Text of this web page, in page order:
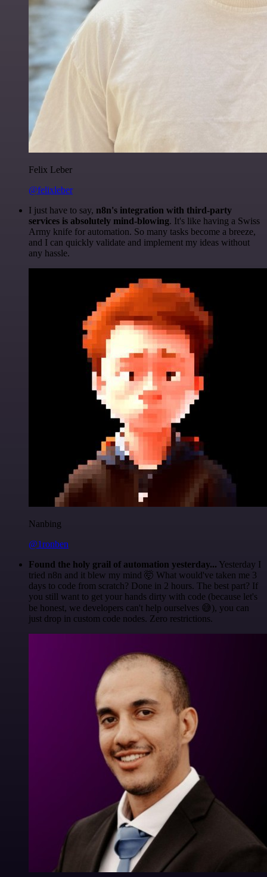
Felix Leber
@felixleber
I just have to say, n8n's integration with third-party
services is absolutely mind-blowing. It's like having a Swiss
Army knife for automation. So many tasks become a breeze,
and I can quickly validate and implement my ideas without
any hassle.
Nanbing
@1ronben
Found the holy grail of automation yesterday... Yesterday I
tried n8n and it blew my mind 🤯 What would've taken me 3
days to code from scratch? Done in 2 hours. The best part? If
you still want to get your hands dirty with code (because let's
be honest, we developers can't help ourselves 😅), you can
just drop in custom code nodes. Zero restrictions.